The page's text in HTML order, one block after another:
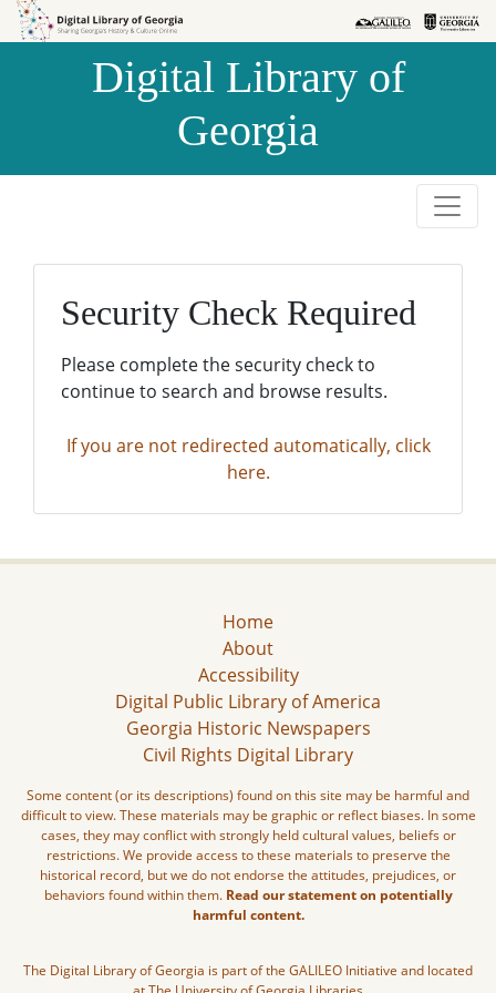
Skip to
Skip to
Digital Library of
Georgia
Security Check Required
Please complete the security check to
continue to search and browse results.
If you are not redirected automatically, click
here.
Home
About
Accessibility
Digital Public Library of America
Georgia Historic Newspapers
Civil Rights Digital Library
Some content (or its descriptions) found on this site may be harmful and
difficult to view. These materials may be graphic or reflect biases. In some
cases, they may conflict with strongly held cultural values, beliefs or
restrictions. We provide access to these materials to preserve the
historical record, but we do not endorse the attitudes, prejudices, or
behaviors found within them. Read our statement on potentially
harmful content.
The Digital Library of Georgia is part of the GALILEO Initiative and located